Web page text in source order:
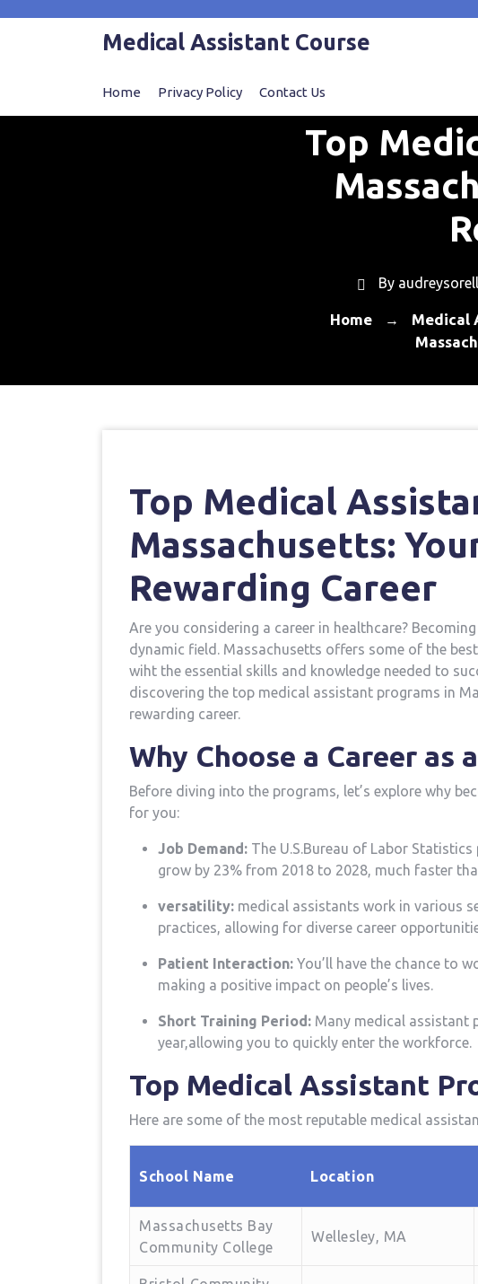
Medical Assistant Course
Home Privacy Policy Contact Us
Top
By audreysorell
Home → Medical
Top Medical
Massachusetts:
Rewarding Career
Are you considering a⁣ career in healthcare?
dynamic field. Massachusetts offers some of ​the⁤
wiht the essential ⁣skills and knowledge needed to⁤
discovering the top medical assistant programs in
rewarding career.
Why Choose a Career as
Before diving into the programs, let’s explore why
for you:
Job Demand: The U.S.Bureau of⁢ Labor
grow by 23% from 2018 to 2028, ⁢much ​faster
versatility: ‌medical assistants work in various
practices, allowing for diverse ​career
Patient‍ Interaction: You’ll have‌ the chance to
making a positive impact on people’s lives.
Short Training Period: Many medical assistant
year,allowing you to quickly ⁢enter the workforce.
Top‍ Medical Assistant
Here are some of the most ‍reputable medical
School Name Location
Massachusetts​ Bay
Community ​College
Wellesley, MA